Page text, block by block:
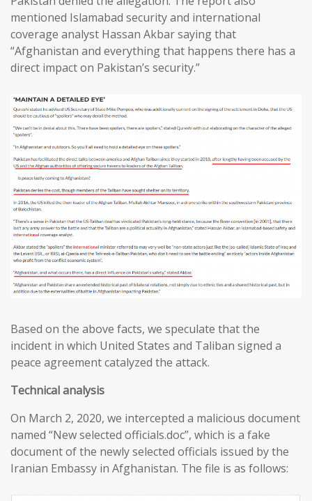
mentioned Islamabad security and international
coverage analyst Hassan Akbar saying that
“Afghanistan and everything that happens there has a
direct impact on Pakistan’s security.”
Based on the above facts, we speculate that the
incident in which United States and Taliban signed a
peace agreement catalyzed the attack.
Technical analysis
On March 2, 2020, we intercepted a malicious document
named “New selected officials.doc”, which is a fake
document of the newly selected officials issued by the
Iranian Embassy in Afghanistan. The file is as follows: